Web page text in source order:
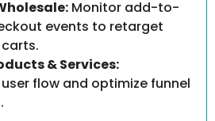
Monitor add-to-
events to retarget
& Services:
flow and optimize funnel